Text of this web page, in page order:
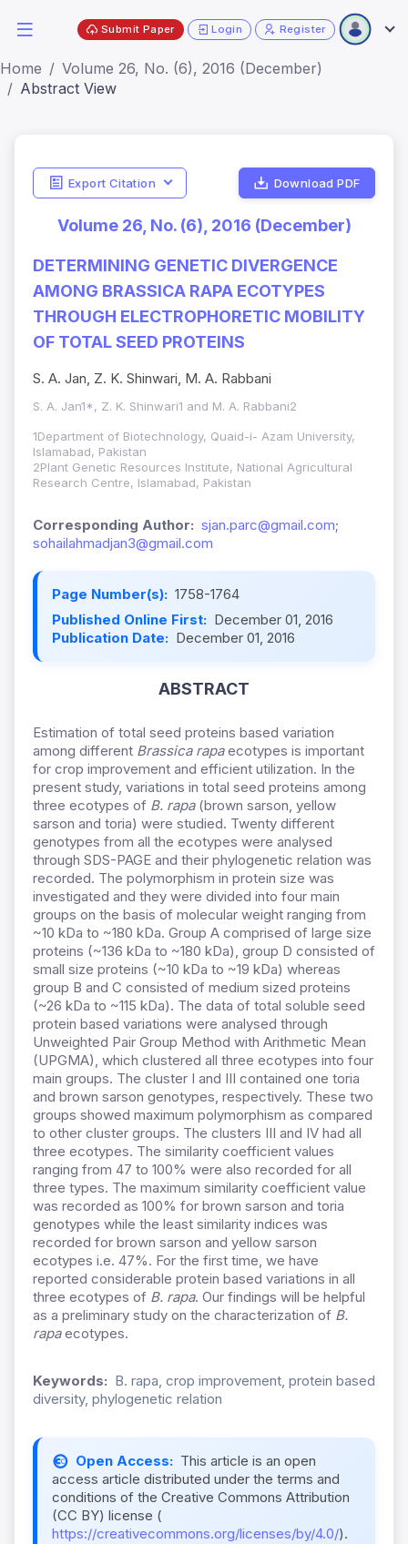
Submit Paper Login Register
Home
Volume 26, No. (6), 2016 (December)
Abstract View
Export Citation Download PDF
Volume 26, No. (6), 2016 (December)
DETERMINING GENETIC DIVERGENCE
AMONG BRASSICA RAPA ECOTYPES
THROUGH ELECTROPHORETIC MOBILITY
OF TOTAL SEED PROTEINS
S. A. Jan, Z. K. Shinwari, M. A. Rabbani
S. A. Jan1*, Z. K. Shinwari1 and M. A. Rabbani2
1Department of Biotechnology, Quaid-i- Azam University,
Islamabad, Pakistan
2Plant Genetic Resources Institute, National Agricultural
Research Centre, Islamabad, Pakistan
Corresponding Author: sjan.parc@gmail.com;
sohailahmadjan3@gmail.com
Page Number(s): 1758-1764
Published Online First: December 01, 2016
Publication Date: December 01, 2016
ABSTRACT
Estimation of total seed proteins based variation
among different Brassica rapaecotypes is important
for crop improvement and efficient utilization. In the
present study, variations in total seed proteins among
three ecotypes of B. rapa(brown sarson, yellow
sarson and toria) were studied. Twenty different
genotypes from all the ecotypes were analysed
through SDS-PAGE and their phylogenetic relation was
recorded. The polymorphism in protein size was
investigated and they were divided into four main
groups on the basis of molecular weight ranging from
~10 kDa to ~180 kDa. Group A comprised of large size
proteins (~136 kDa to ~180 kDa), group D consisted of
small size proteins (~10 kDa to ~19 kDa) whereas
group B and C consisted of medium sized proteins
(~26 kDa to ~115 kDa). The data of total soluble seed
protein based variations were analysed through
Unweighted Pair Group Method with Arithmetic Mean
(UPGMA), which clustered all three ecotypes into four
main groups. The cluster I and III contained one toria
and brown sarson genotypes, respectively. These two
groups showed maximum polymorphism as compared
to other cluster groups. The clusters III and IV had all
three ecotypes. The similarity coefficient values
ranging from 47 to 100% were also recorded for all
three types. The maximum similarity coefficient value
was recorded as 100% for brown sarson and toria
genotypes while the least similarity indices was
recorded for brown sarson and yellow sarson
ecotypes i.e. 47%. For the first time, we have
reported considerable protein based variations in all
three ecotypes of B. rapa. Our findings will be helpful
as a preliminary study on the characterization of B.
rapaecotypes.
Keywords: B. rapa, crop improvement, protein based
diversity, phylogenetic relation
Open Access: This article is an open
access article distributed under the terms and
conditions of the Creative Commons Attribution
(CC BY) license (
https://creativecommons.org/licenses/by/4.0/).